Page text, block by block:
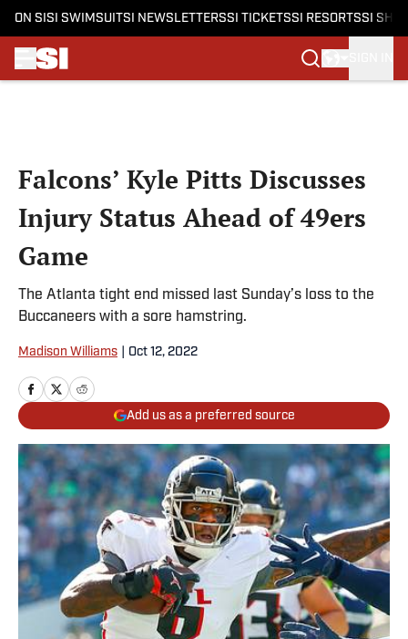
ON SI SI SWIMSUITSI NEWSLETTERSSI TICKETSSI RESORTSSI
Falcons’ Kyle Pitts Discusses
Injury Status Ahead of 49ers
Game
The Atlanta tight end missed last Sunday’s loss to the
Buccaneers with a sore hamstring.
Madison Williams Oct 12, 2022
Add us as a preferred source